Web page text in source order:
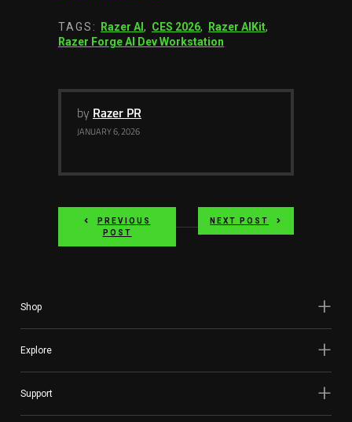
TAGS: Razer AI , CES 2026, Razer AIKit,
Razer Forge AI Dev Workstation
by Razer PR
JANUARY 6, 2026
PREVIOUS
POST
NEXT POST
Shop
Explore
Support